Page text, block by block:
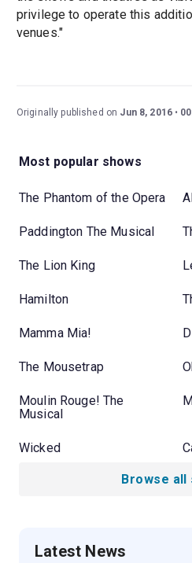
privilege to operate this
venues."
Originally published on Jun 8, 2016
Most popular shows
The Phantom of the Opera
Paddington The Musical
The Lion King
Hamilton
Mamma Mia!
The Mousetrap
Moulin Rouge! The
Musical
Wicked
Browse all
Latest News